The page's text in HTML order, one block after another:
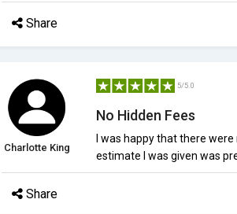
Share
Charlotte King
5/5.0
No Hidden Fees
I was happy that there
estimate I was given was
Share